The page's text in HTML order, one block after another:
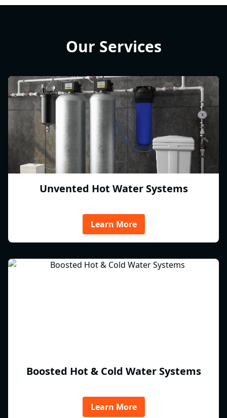
Our Services
Unvented Hot Water Systems
Learn More
Boosted Hot & Cold Water Systems
Learn More